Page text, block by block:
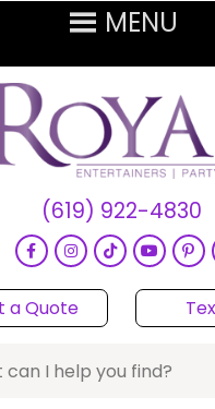
(619) 922-4830
a Quote